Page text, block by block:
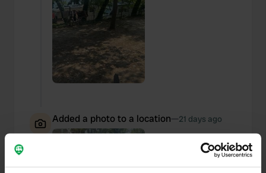
Added a photo to a location—21 days ago